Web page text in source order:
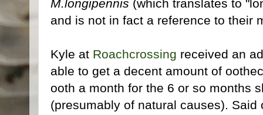
M.longipennis (which translates to
and is not in fact a reference to their
Kyle at Roachcrossing received an
able to get a decent amount of
ooth a month for the 6 or so months
(presumably of natural causes).